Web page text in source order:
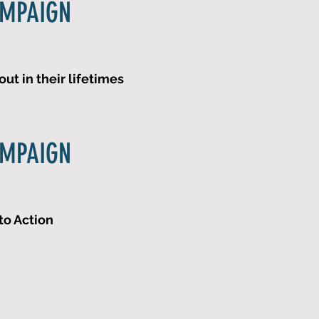
in their lifetimes
Action